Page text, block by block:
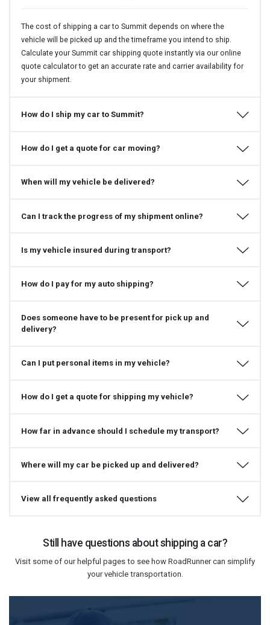
The cost of shipping a car to Summit depends on where the
vehicle will be picked up and the timeframe you intend to ship.
Calculate your Summit car shipping quote instantly via our online
quote calculator to get an accurate rate and carrier availability for
your shipment.
How do I ship my car to Summit?
How do I get a quote for car moving?
When will my vehicle be delivered?
Can I track the progress of my shipment online?
Is my vehicle insured during transport?
How do I pay for my auto shipping?
Does someone have to be present for pick up and
delivery?
Can I put personal items in my vehicle?
How do I get a quote for shipping my vehicle?
How far in advance should I schedule my transport?
Where will my car be picked up and delivered?
View all frequently asked questions
Still have questions about shipping a car?
Visit some of our helpful pages to see how RoadRunner can simplify
your vehicle transportation.